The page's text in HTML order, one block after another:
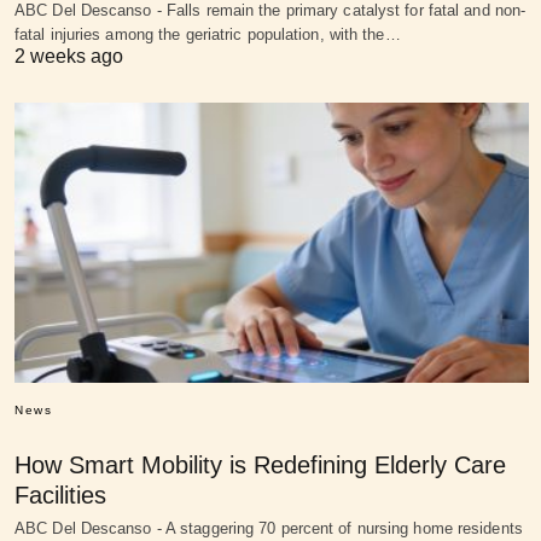
ABC Del Descanso - Falls remain the primary catalyst for fatal and non-
fatal injuries among the geriatric population, with the…
2 weeks ago
News
How Smart Mobility is Redefining Elderly Care
Facilities
ABC Del Descanso - A staggering 70 percent of nursing home residents